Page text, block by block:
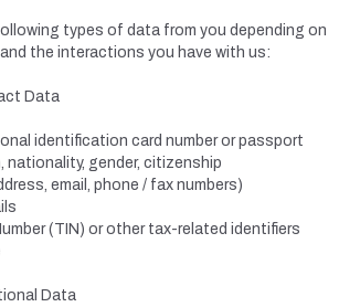
types of data from you depending on
the interactions you have with us:
Data
identification card number or passport
nationality, gender, citizenship
email, phone / fax numbers)
(TIN) or other tax-related identifiers
Data